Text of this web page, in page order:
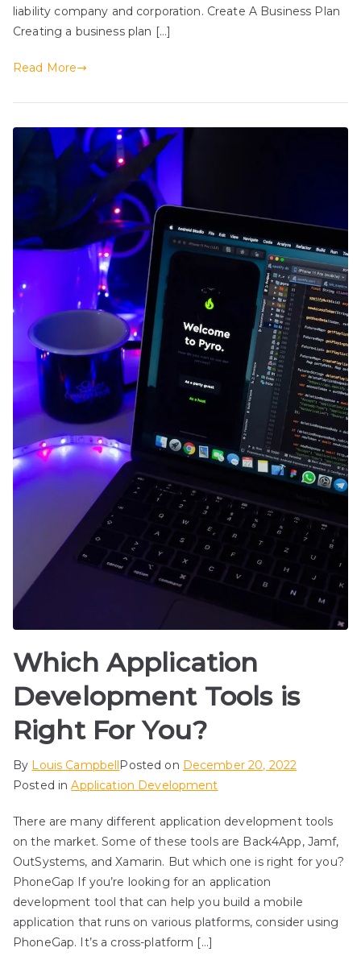
liability company and corporation. Create A Business Plan
Creating a business plan […]
Read More
Which Application
Development Tools is
Right For You?
By Louis CampbellPosted on December 20, 2022
Posted inApplication Development
There are many different application development tools
on the market. Some of these tools are Back4App, Jamf,
OutSystems, and Xamarin. But which one is right for you?
PhoneGap If you’re looking for an application
development tool that can help you build a mobile
application that runs on various platforms, consider using
PhoneGap. It’s a cross-platform […]